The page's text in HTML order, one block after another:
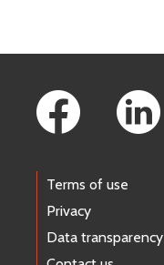
Terms of use
Privacy
Data transparency